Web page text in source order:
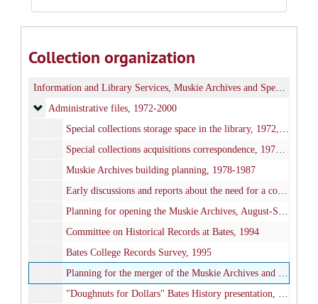
Collection organization
Information and Library Services, Muskie Archives and Special Collections
Administrative files
Administrative files, 1972-2000
Special collections storage space in the library, 1972, 1977-1978, 2000
Special collections acquisitions correspondence, 1977-1991
Muskie Archives building planning, 1978-1987
Early discussions and reports about the need for a college archives, 1980-1982
Planning for opening the Muskie Archives, August-September 1985
Committee on Historical Records at Bates, 1994
Bates College Records Survey, 1995
Planning for the merger of the Muskie Archives and college archives, 1995-1999
"Doughnuts for Dollars" Bates History presentation, 1998